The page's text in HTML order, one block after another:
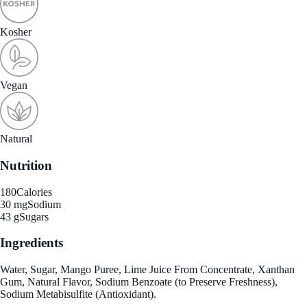
Kosher
Vegan
Natural
Nutrition
180Calories
30 mgSodium
43 gSugars
Ingredients
Water, Sugar, Mango Puree, Lime Juice From Concentrate, Xanthan
Gum, Natural Flavor, Sodium Benzoate (to Preserve Freshness),
Sodium Metabisulfite (Antioxidant).